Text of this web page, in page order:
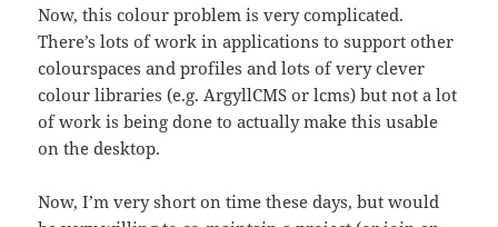
Now, this colour problem is very complicated.
There’s lots of work in applications to support other
colourspaces and profiles and lots of very clever
colour libraries (e.g. ArgyllCMS or lcms) but not a lot
of work is being done to actually make this usable
on the desktop.
Now, I’m very short on time these days, but would